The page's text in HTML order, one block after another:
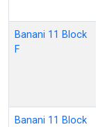
Banani 11 Block
F
Banani 11 Block